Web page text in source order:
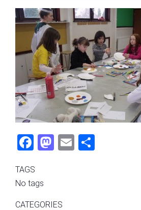
Fac
ok
Mas
Ema
TAGS
No tags
CATEGORIES